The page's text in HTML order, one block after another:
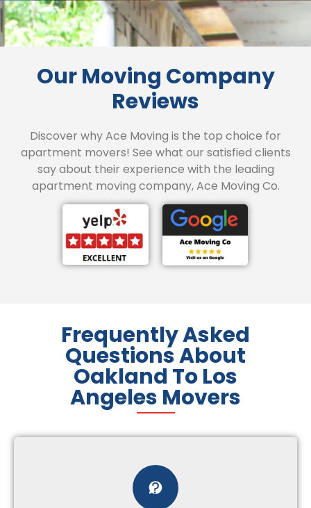
Our Moving Company
Reviews
Discover why Ace Moving is the top choice for
apartment movers! See what our satisfied clients
say about their experience with the leading
apartment moving company, Ace Moving Co.
Frequently Asked
Questions About
Oakland To Los
Angeles Movers